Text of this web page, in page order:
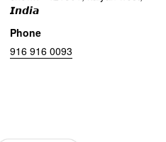
𝙄𝙣𝙙𝙞𝙖
Phone
916 916 0093